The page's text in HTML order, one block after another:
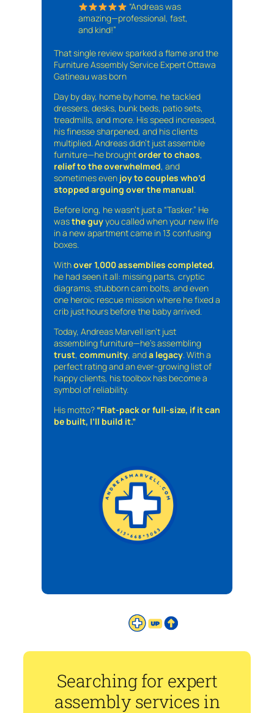
“Andreas was
amazing—professional, fast,
and kind!”
That single review sparked a flame and the
Furniture Assembly Service Expert Ottawa
Gatineau was born
Day by day, home by home, he tackled
dressers, desks, bunk beds, patio sets,
treadmills, and more. His speed increased,
his finesse sharpened, and his clients
multiplied. Andreas didn’t just assemble
furniture—he broughtorder to chaos,
relief to the overwhelmed, and
sometimes even joy to couples who’d
stopped arguing over the manual.
Before long, he wasn’t just a “Tasker.” He
wasthe guyyou called when your new life
in a new apartment came in 13 confusing
boxes.
Withover 1,000 assemblies completed,
he had seen it all: missing parts, cryptic
diagrams, stubborn cam bolts, and even
one heroic rescue mission where he fixed a
crib just hours before the baby arrived.
Today, Andreas Marvell isn’t just
assembling furniture—he’s assembling
trust, community, anda legacy. With a
perfect rating and an ever-growing list of
happy clients, his toolbox has become a
symbol of reliability.
His motto? “Flat-pack or full-size, if it can
be built, I’ll build it.”
Searching for expert
assembly services in